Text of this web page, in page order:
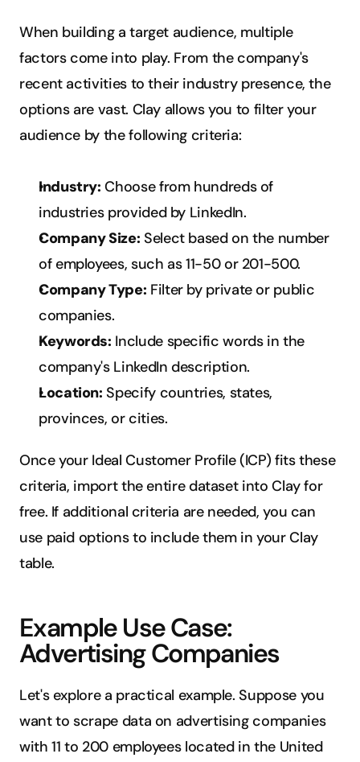
When building a target audience, multiple
factors come into play. From the company's
recent activities to their industry presence, the
options are vast. Clay allows you to filter your
audience by the following criteria:
Industry: Choose from hundreds of
industries provided by LinkedIn.
Company Size: Select based on the number
of employees, such as 11-50 or 201-500.
Company Type: Filter by private or public
companies.
Keywords: Include specific words in the
company's LinkedIn description.
Location: Specify countries, states,
provinces, or cities.
Once your Ideal Customer Profile (ICP) fits these
criteria, import the entire dataset into Clay for
free. If additional criteria are needed, you can
use paid options to include them in your Clay
table.
Example Use Case:
Advertising Companies
Let's explore a practical example. Suppose you
want to scrape data on advertising companies
with 11 to 200 employees located in the United